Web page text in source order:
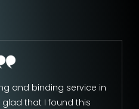
and binding service in
that I found this